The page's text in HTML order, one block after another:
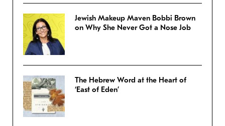
Jewish Makeup Maven Bobbi Brown
on Why She Never Got a Nose Job
The Hebrew Word at the Heart of
‘East of Eden’